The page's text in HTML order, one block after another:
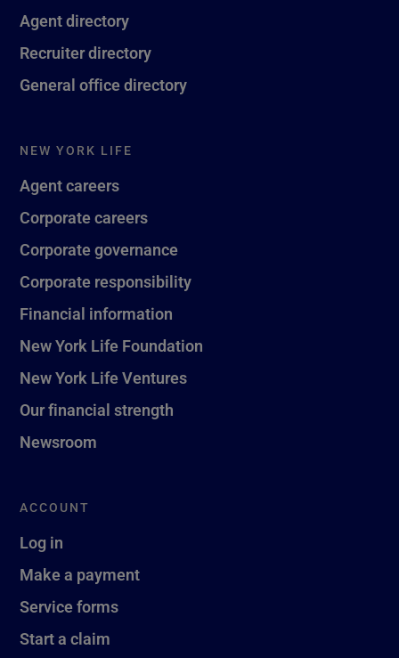
Agent directory
Recruiter directory
General office directory
NEW YORK LIFE
Agent careers
Corporate careers
Corporate governance
Corporate responsibility
Financial information
New York Life Foundation
New York Life Ventures
Our financial strength
Newsroom
ACCOUNT
Log in
Make a payment
Service forms
Start a claim